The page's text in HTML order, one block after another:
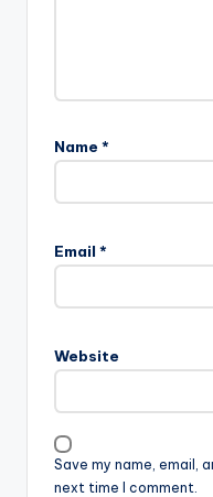
Name *
Email *
Website
Save my name, email,
next time I comment.